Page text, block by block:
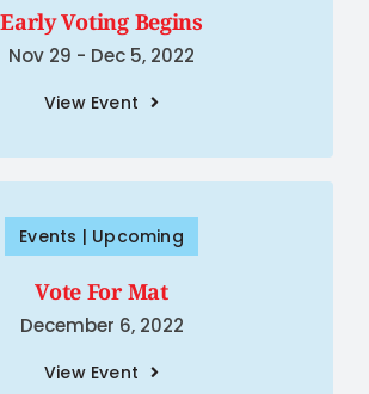
Early Voting Begins
Nov 29 - Dec 5, 2022
View Event
Events | Upcoming
Vote For Mat
December 6, 2022
View Event